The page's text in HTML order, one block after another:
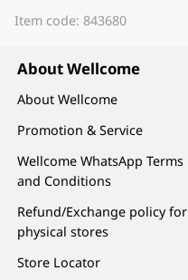
Item code: 843680
About Wellcome
About Wellcome
Promotion & Service
Wellcome WhatsApp Terms
and Conditions
Refund/Exchange policy for
physical stores
Store Locator